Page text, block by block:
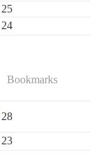
25
24
Bookmarks
28
23